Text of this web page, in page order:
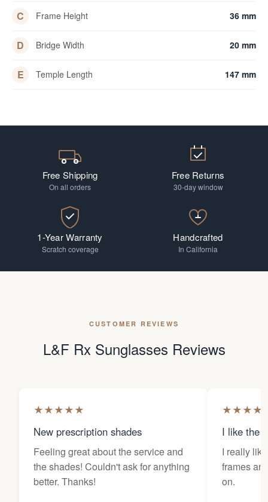
C Frame Height 36 mm
D Bridge Width 20 mm
E Temple Length 147 mm
Free Shipping
On all orders
Free Returns
30-day window
1-Year Warranty
Scratch coverage
Handcrafted
In California
CUSTOMER REVIEWS
L&F Rx Sunglasses Reviews
★★★★★
New prescription shades
Feeling great about the service and
the shades! Couldn't ask for anything
better. Thanks!
★★★★
I like the
I really
frames
on.